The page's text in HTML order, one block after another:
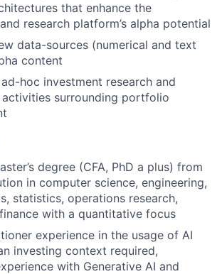
that enhance the
research platform’s alpha potential
data-sources (numerical and text
content
hoc investment research and
surrounding portfolio
degree (CFA, PhD a plus) from
in computer science, engineering,
statistics, operations research,
with a quantitative focus
experience in the usage of AI
investing context required,
with Generative AI and